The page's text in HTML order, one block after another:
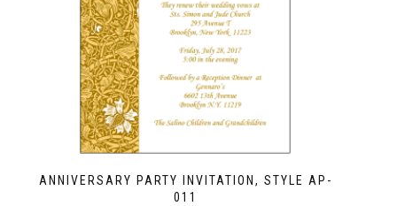
ANNIVERSARY PARTY INVITATION, STYLE AP-
011